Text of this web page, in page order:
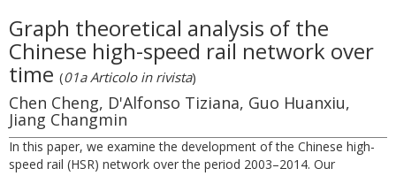
Graph theoretical analysis of the
Chinese high-speed rail network over
time (01a Articolo in rivista)
Chen Cheng, D'Alfonso Tiziana, Guo Huanxiu,
Jiang Changmin
In this paper, we examine the development of the Chinese high-
speed rail (HSR) network over the period 2003–2014. Our